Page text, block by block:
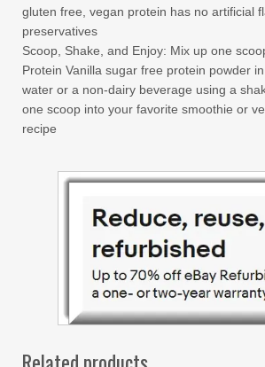
gluten free, vegan protein has no artificial
preservatives
Scoop, Shake, and Enjoy: Mix up one
Protein Vanilla sugar free protein powder
water or a non-dairy beverage using a
one scoop into your favorite smoothie or
recipe